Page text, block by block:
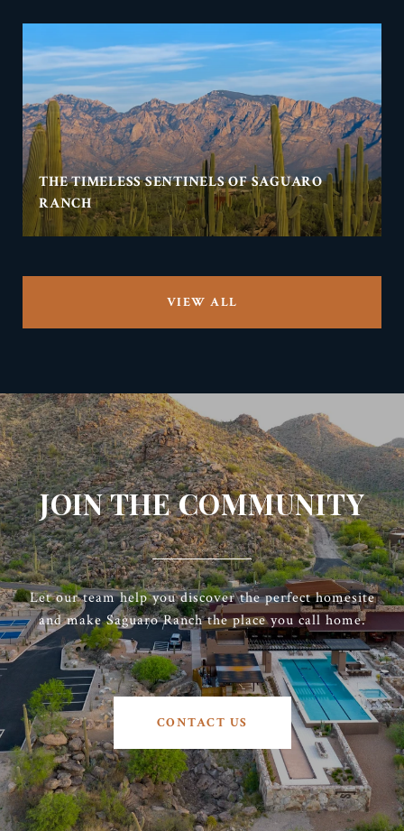
THE TIMELESS SENTINELS OF SAGUARO
RANCH
VIEW ALL
JOIN THE COMMUNITY
Let our team help you discover the perfect homesite
and make Saguaro Ranch the place you call home.
CONTACT US